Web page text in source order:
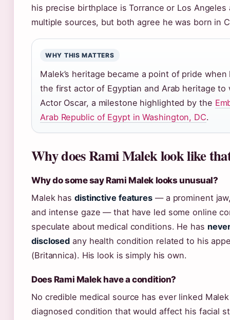
his precise birthplace is Torrance or Los Angeles
multiple sources, but both agree he was born in
WHY THIS MATTERS
Malek’s heritage became a point of pride when
the first actor of Egyptian and Arab heritage to
Actor Oscar, a milestone highlighted by the
Arab Republic of Egypt in Washington, DC.
Why does Rami Malek look like
Why do some say Rami Malek looks unusual?
Malek has distinctive features — a prominent
and intense gaze — that have led some online
speculate about medical conditions. He has
disclosed any health condition related to his
(Britannica). His look is simply his own.
Does Rami Malek have a condition?
No credible medical source has ever linked
diagnosed condition that would affect his facial